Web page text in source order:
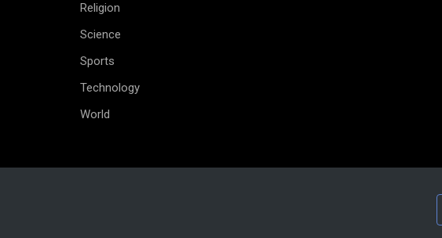
Religion
Science
Sports
Technology
World